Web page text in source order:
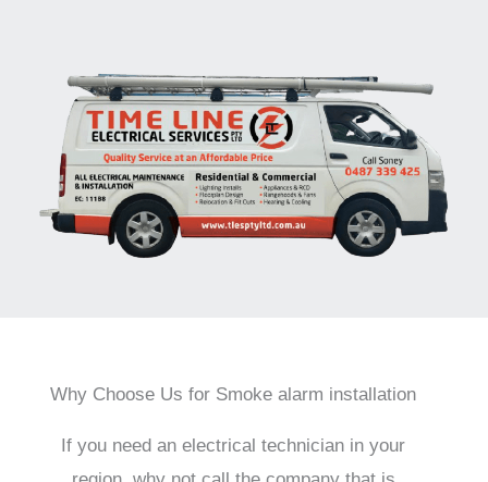
Why Choose Us for Smoke alarm installation
If you need an electrical technician in your